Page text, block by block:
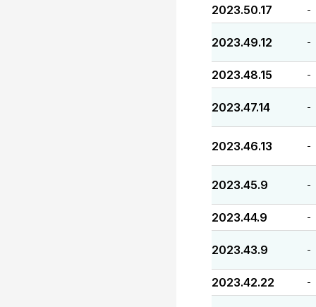
2023.50.17 -
2023.49.12 -
2023.48.15 -
2023.47.14 -
2023.46.13 -
2023.45.9 -
2023.44.9 -
2023.43.9 -
2023.42.22 -